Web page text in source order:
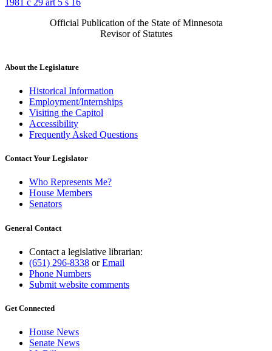
Official Publication of the State of Minnesota
Revisor of Statutes
About the Legislature
Historical Information
Employment/Internships
Visiting the Capitol
Accessibility
Frequently Asked Questions
Contact Your Legislator
Who Represents Me?
House Members
Senators
General Contact
Contact a legislative librarian:
(651) 296-8338 orEmail
Phone Numbers
Submit website comments
Get Connected
House News
Senate News